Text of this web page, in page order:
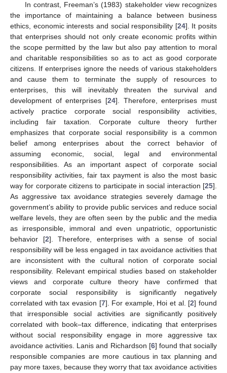
In contrast, Freeman’s (1983) stakeholder view recognizes
the importance of maintaining a balance between business
ethics, economic interests and social responsibility [24]. It posits
that enterprises should not only create economic profits within
the scope permitted by the law but also pay attention to moral
and charitable responsibilities so as to act as good corporate
citizens. If enterprises ignore the needs of various stakeholders
and cause them to terminate the supply of resources to
enterprises, this will inevitably threaten the survival and
development of enterprises [24]. Therefore, enterprises must
actively practice corporate social responsibility activities,
including fair taxation. Corporate culture theory further
emphasizes that corporate social responsibility is a common
belief among enterprises about the correct behavior of
assuming economic, social, legal and environmental
responsibilities. As an important aspect of corporate social
responsibility activities, fair tax payment is also the most basic
way for corporate citizens to participate in social interaction [25].
As aggressive tax avoidance strategies severely damage the
government’s ability to provide public services and reduce social
welfare levels, they are often seen by the public and the media
as irresponsible, immoral and even unpatriotic, opportunistic
behavior [2]. Therefore, enterprises with a sense of social
responsibility will be less engaged in tax avoidance activities that
are inconsistent with the cultural notion of corporate social
responsibility. Relevant empirical studies based on stakeholder
views and corporate culture theory have confirmed that
corporate social responsibility is significantly negatively
correlated with tax evasion [7]. For example, Hoi et al. [2] found
that irresponsible social activities are significantly positively
correlated with book–tax difference, indicating that enterprises
without social responsibility engage in more aggressive tax
avoidance activities. Lanis and Richardson [6] found that socially
responsible companies are more cautious in tax planning and
pay more taxes, because they worry that tax avoidance activities